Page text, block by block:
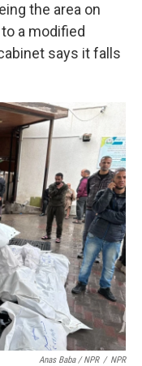
the area on
a modified
says it falls
Anas Baba / NPR / NPR